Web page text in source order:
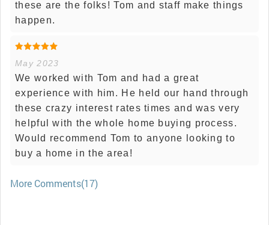
these are the folks! Tom and staff make things
happen.
May 2023
We worked with Tom and had a great
experience with him. He held our hand through
these crazy interest rates times and was very
helpful with the whole home buying process.
Would recommend Tom to anyone looking to
buy a home in the area!
More Comments(17)